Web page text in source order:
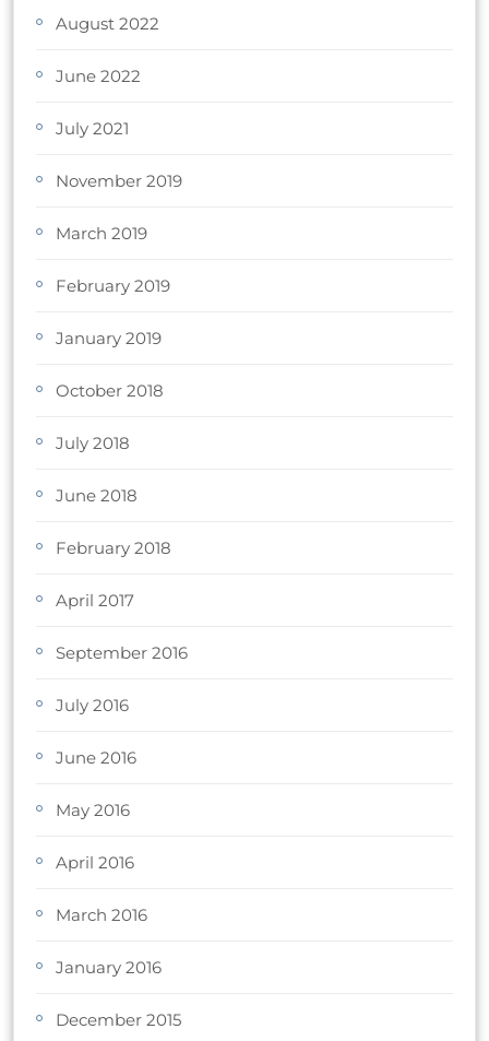
August 2022
June 2022
July 2021
November 2019
March 2019
February 2019
January 2019
October 2018
July 2018
June 2018
February 2018
April 2017
September 2016
July 2016
June 2016
May 2016
April 2016
March 2016
January 2016
December 2015